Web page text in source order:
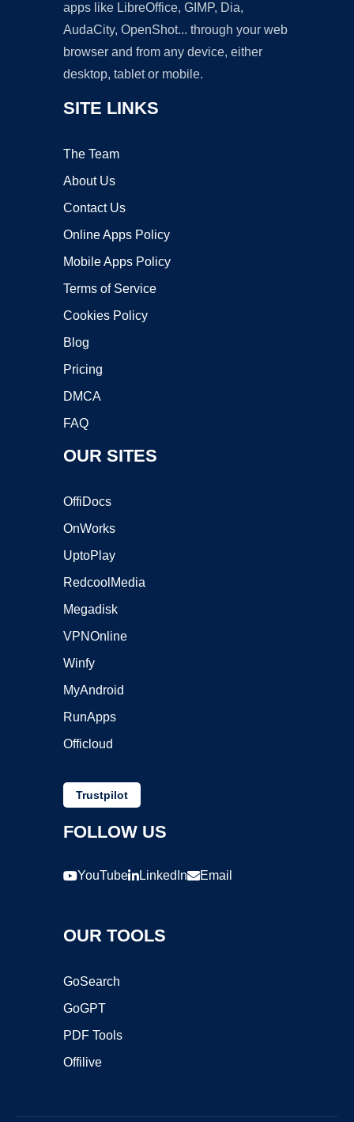
apps like LibreOffice, GIMP, Dia,
AudaCity, OpenShot... through your web
browser and from any device, either
desktop, tablet or mobile.
SITE LINKS
The Team
About Us
Contact Us
Online Apps Policy
Mobile Apps Policy
Terms of Service
Cookies Policy
Blog
Pricing
DMCA
FAQ
OUR SITES
OffiDocs
OnWorks
UptoPlay
RedcoolMedia
Megadisk
VPNOnline
Winfy
MyAndroid
RunApps
Officloud
Trustpilot
FOLLOW US
YouTube LinkedIn Email
OUR TOOLS
GoSearch
GoGPT
PDF Tools
Offilive